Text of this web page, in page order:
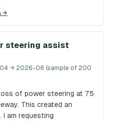
→
steering assist
→ 2026-06 (sample of 200
of power steering at 75
This created an
I am requesting